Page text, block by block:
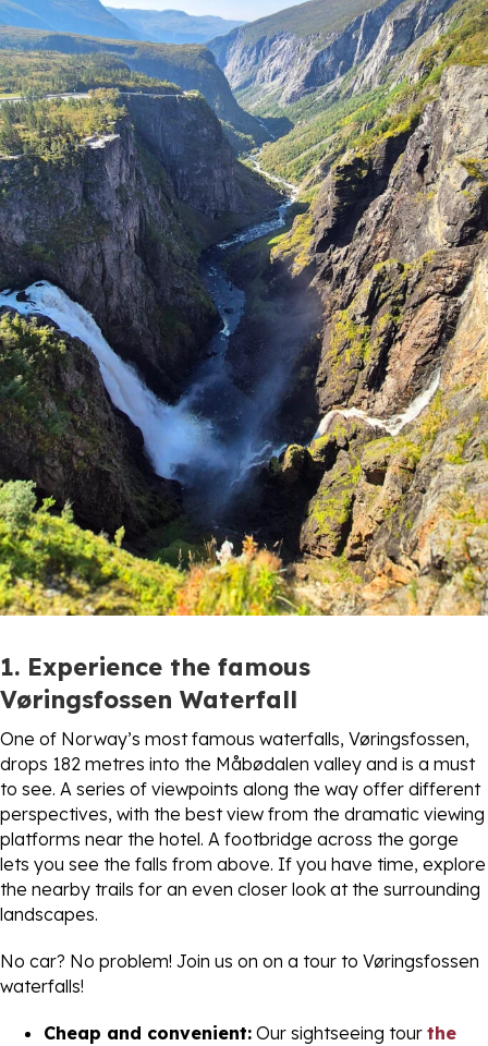
1. Experience the famous
Vøringsfossen Waterfall
One of Norway’s most famous waterfalls, Vøringsfossen,
drops 182 metres into the Måbødalen valley and is a must
to see. A series of viewpoints along the way offer different
perspectives, with the best view from the dramatic viewing
platforms near the hotel. A footbridge across the gorge
lets you see the falls from above. If you have time, explore
the nearby trails for an even closer look at the surrounding
landscapes.
No car? No problem! Join us on on a tour to Vøringsfossen
waterfalls!
Cheap and convenient: Our sightseeing tour the